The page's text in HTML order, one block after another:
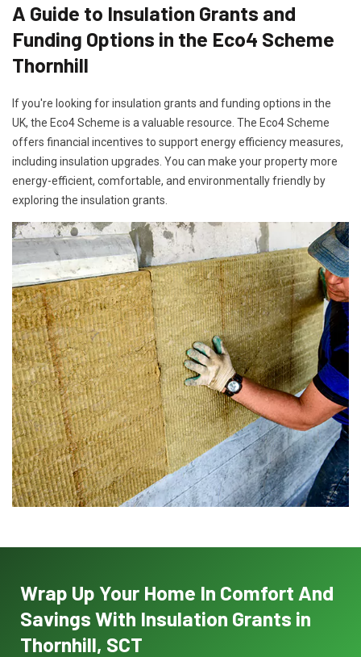
A Guide to Insulation Grants and
Funding Options in the Eco4 Scheme
Thornhill
If you're looking for insulation grants and funding options in the
UK, the Eco4 Scheme is a valuable resource. The Eco4 Scheme
offers financial incentives to support energy efficiency measures,
including insulation upgrades. You can make your property more
energy-efficient, comfortable, and environmentally friendly by
exploring the insulation grants.
Wrap Up Your Home In Comfort And
Savings With Insulation Grants in
Thornhill, SCT